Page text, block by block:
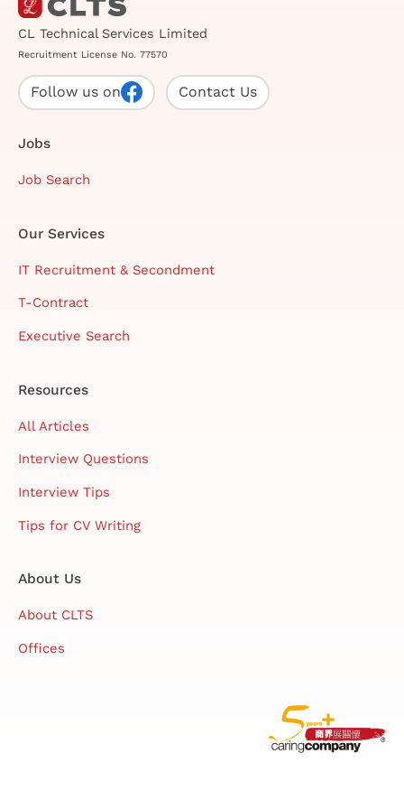
CL Technical Services Limited
Recruitment License No. 77570
Follow us on Contact Us
Jobs
Job Search
Our Services
IT Recruitment & Secondment
T-Contract
Executive Search
Resources
All Articles
Interview Questions
Interview Tips
Tips for CV Writing
About Us
About CLTS
Offices